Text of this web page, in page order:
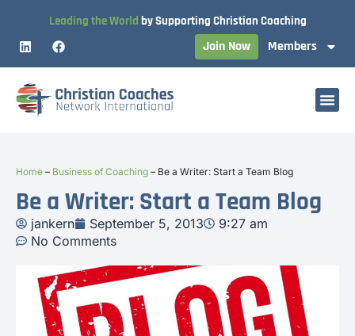
Leading the World by Supporting Christian Coaching
Join Now Members
Home – Business of Coaching – Be a Writer: Start a Team Blog
Be a Writer: Start a Team Blog
jankern September 5, 2013
9:27 am
No Comments